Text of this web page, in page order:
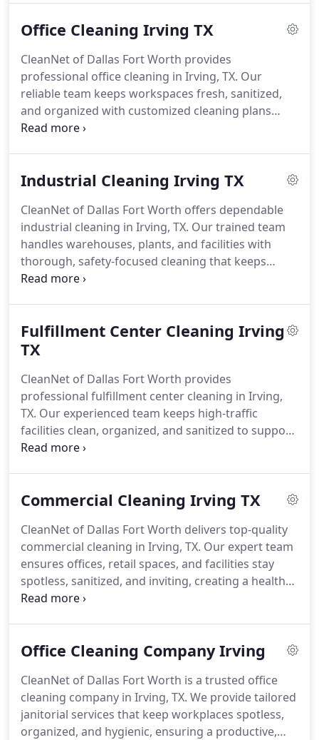
Office Cleaning Irving TX
CleanNet of Dallas Fort Worth provides
professional office cleaning in Irving, TX. Our
reliable team keeps workspaces fresh, sanitized,
and organized with customized cleaning plans
designed to support productive, healthy office
Industrial Cleaning Irving TX
CleanNet of Dallas Fort Worth offers dependable
industrial cleaning in Irving, TX. Our trained team
handles warehouses, plants, and facilities with
thorough, safety-focused cleaning that keeps
industrial spaces spotless, compliant, and running
Fulfillment Center Cleaning Irving
TX
CleanNet of Dallas Fort Worth provides
professional fulfillment center cleaning in Irving,
TX. Our experienced team keeps high-traffic
facilities clean, organized, and sanitized to support
efficient operations, safety, and productivity every
Commercial Cleaning Irving TX
CleanNet of Dallas Fort Worth delivers top-quality
commercial cleaning in Irving, TX. Our expert team
ensures offices, retail spaces, and facilities stay
spotless, sanitized, and inviting, creating a healthy,
professional environment daily.
Office Cleaning Company Irving
CleanNet of Dallas Fort Worth is a trusted office
cleaning company in Irving, TX. We provide tailored
janitorial services that keep workplaces spotless,
organized, and hygienic, ensuring a productive,